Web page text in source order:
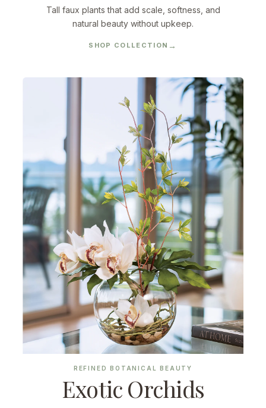
Tall faux plants that add scale, softness, and
natural beauty without upkeep.
SHOP COLLECTION
REFINED BOTANICAL BEAUTY
Exotic Orchids